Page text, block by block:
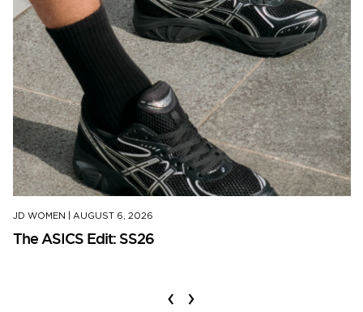
JD WOMEN AUGUST 6, 2026
The ASICS Edit: SS26
‹ ›